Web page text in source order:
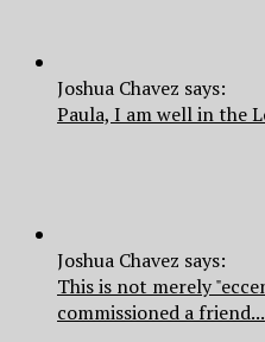
Joshua Chavez says:
Paula, I am well in the
Joshua Chavez says:
This is not merely
commissioned a friend...